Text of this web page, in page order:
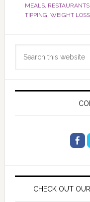
MEALS, RESTAURANTS,
TIPPING WEIGHT LOSS,
Primary
Sidebar
CHECK OUT